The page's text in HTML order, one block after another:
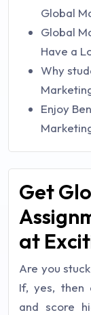
Global
Global
Have a
Why
Enjoy
Get
at
Are you
If, yes, then
and score